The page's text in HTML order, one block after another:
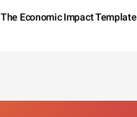
The Economic Impact Template